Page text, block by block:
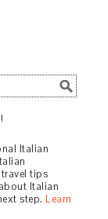
Italian
tips
Italian
step.Learn